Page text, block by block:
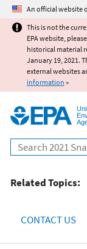
An official website
This is not the
EPA website,
historical material
January 19, 2021.
external websites
information »
Search
Related Topics:
CONTACT US